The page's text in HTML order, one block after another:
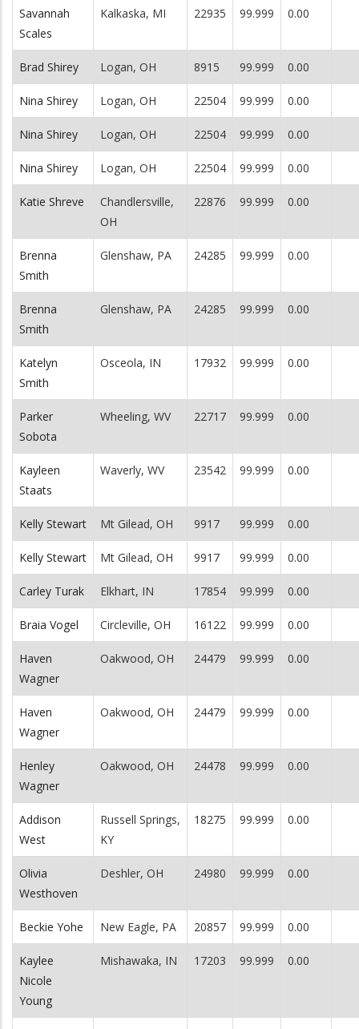
Savannah
Scales
Kalkaska, MI 22935 99.999 0.00
Brad Shirey Logan, OH 8915 99.999 0.00
Nina Shirey Logan, OH 22504 99.999 0.00
Nina Shirey Logan, OH 22504 99.999 0.00
Nina Shirey Logan, OH 22504 99.999 0.00
Katie Shreve
Chandlersville,
OH
22876 99.999 0.00
Brenna
Smith
Glenshaw, PA 24285 99.999 0.00
Brenna
Smith
Glenshaw, PA 24285 99.999 0.00
Katelyn
Smith
Osceola, IN 17932 99.999 0.00
Parker
Sobota
Wheeling, WV 22717 99.999 0.00
Kayleen
Staats
Waverly, WV 23542 99.999 0.00
Kelly Stewart Mt Gilead, OH 9917 99.999 0.00
Kelly Stewart Mt Gilead, OH 9917 99.999 0.00
Carley Turak Elkhart, IN 17854 99.999 0.00
Braia Vogel Circleville, OH 16122 99.999 0.00
Haven
Wagner
Oakwood, OH 24479 99.999 0.00
Haven
Wagner
Oakwood, OH 24479 99.999 0.00
Henley
Wagner
Oakwood, OH 24478 99.999 0.00
Addison
West
Russell Springs,
KY
18275 99.999 0.00
Olivia
Westhoven
Deshler, OH 24980 99.999 0.00
Beckie Yohe New Eagle, PA 20857 99.999 0.00
Kaylee
Nicole
Young
Mishawaka, IN 17203 99.999 0.00